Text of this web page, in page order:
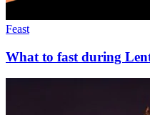
Feast
What to fast during